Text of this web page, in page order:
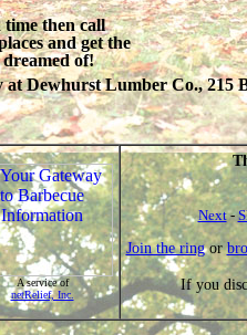
time then call
and get the
of!
at Dewhurst Lumber Co.,
A service of
netRelief, Inc.
Next-
Join the ringor
If you